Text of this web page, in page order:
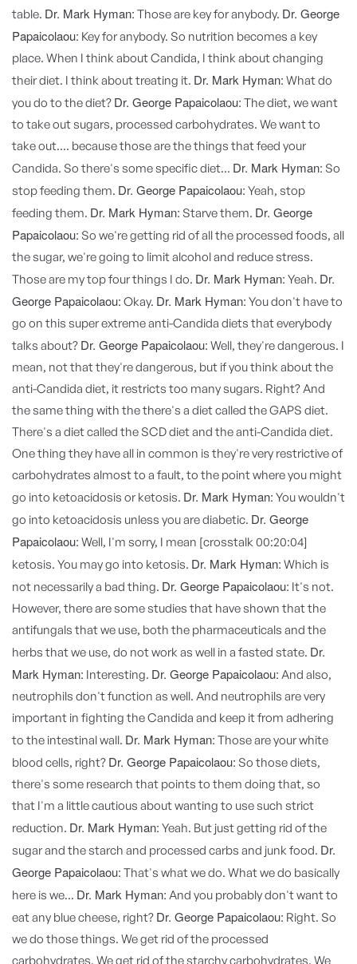
table. Dr. Mark Hyman: Those are key for anybody. Dr. George
Papaicolaou: Key for anybody. So nutrition becomes a key
place. When I think about Candida, I think about changing
their diet. I think about treating it. Dr. Mark Hyman: What do
you do to the diet? Dr. George Papaicolaou: The diet, we want
to take out sugars, processed carbohydrates. We want to
take out.... because those are the things that feed your
Candida. So there's some specific diet... Dr. Mark Hyman: So
stop feeding them. Dr. George Papaicolaou: Yeah, stop
feeding them. Dr. Mark Hyman: Starve them. Dr. George
Papaicolaou: So we're getting rid of all the processed foods, all
the sugar, we're going to limit alcohol and reduce stress.
Those are my top four things I do. Dr. Mark Hyman: Yeah. Dr.
George Papaicolaou: Okay. Dr. Mark Hyman: You don't have to
go on this super extreme anti-Candida diets that everybody
talks about? Dr. George Papaicolaou: Well, they're dangerous. I
mean, not that they're dangerous, but if you think about the
anti-Candida diet, it restricts too many sugars. Right? And
the same thing with the there's a diet called the GAPS diet.
There's a diet called the SCD diet and the anti-Candida diet.
One thing they have all in common is they're very restrictive of
carbohydrates almost to a fault, to the point where you might
go into ketoacidosis or ketosis. Dr. Mark Hyman: You wouldn't
go into ketoacidosis unless you are diabetic. Dr. George
Papaicolaou: Well, I'm sorry, I mean [crosstalk 00:20:04]
ketosis. You may go into ketosis. Dr. Mark Hyman: Which is
not necessarily a bad thing. Dr. George Papaicolaou: It's not.
However, there are some studies that have shown that the
antifungals that we use, both the pharmaceuticals and the
herbs that we use, do not work as well in a fasted state. Dr.
Mark Hyman: Interesting. Dr. George Papaicolaou: And also,
neutrophils don't function as well. And neutrophils are very
important in fighting the Candida and keep it from adhering
to the intestinal wall. Dr. Mark Hyman: Those are your white
blood cells, right? Dr. George Papaicolaou: So those diets,
there's some research that points to them doing that, so
that I'm a little cautious about wanting to use such strict
reduction. Dr. Mark Hyman: Yeah. But just getting rid of the
sugar and the starch and processed carbs and junk food. Dr.
George Papaicolaou: That's what we do. What we do basically
here is we... Dr. Mark Hyman: And you probably don't want to
eat any blue cheese, right? Dr. George Papaicolaou: Right. So
we do those things. We get rid of the processed
carbohydrates. We get rid of the starchy carbohydrates. We